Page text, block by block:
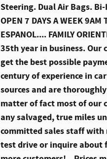
Steering. Dual Air Bags. Bi-
OPEN 7 DAYS A WEEK 9AM
ESPANOL.... FAMILY
35th year in business. Our
get the best possible
century of experience in
sources and are
matter of fact most of our
any salvaged, true miles
committed sales staff with
test drive or inquire about